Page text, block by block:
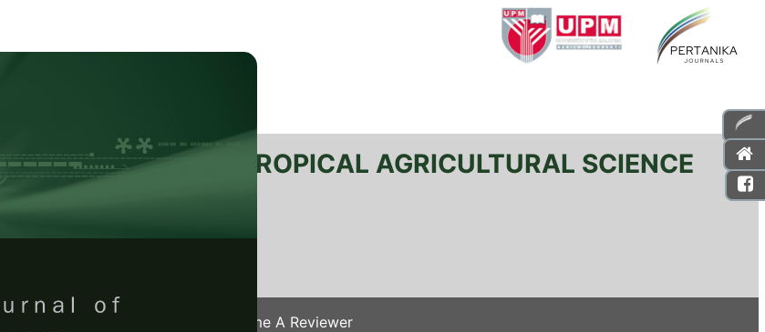
JOURNAL OF TROPICAL AGRICULTURAL SCIENCE
8542
Become A Reviewer